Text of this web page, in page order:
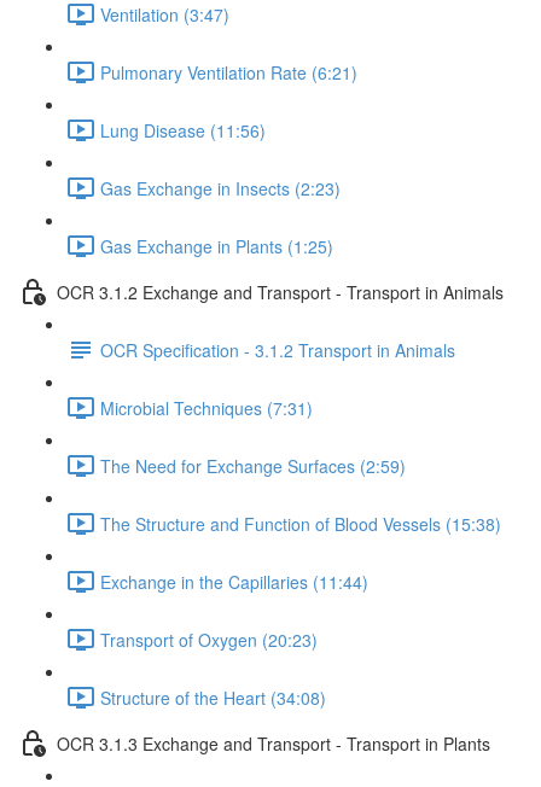
Ventilation (3:47)
Pulmonary Ventilation Rate (6:21)
Lung Disease (11:56)
Gas Exchange in Insects (2:23)
Gas Exchange in Plants (1:25)
OCR 3.1.2 Exchange and Transport - Transport in Animals
OCR Specification - 3.1.2 Transport in Animals
Microbial Techniques (7:31)
The Need for Exchange Surfaces (2:59)
The Structure and Function of Blood Vessels (15:38)
Exchange in the Capillaries (11:44)
Transport of Oxygen (20:23)
Structure of the Heart (34:08)
OCR 3.1.3 Exchange and Transport - Transport in Plants